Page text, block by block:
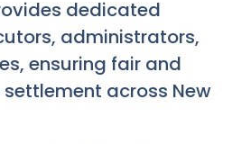
dedicated
administrators,
ensuring fair and
across New